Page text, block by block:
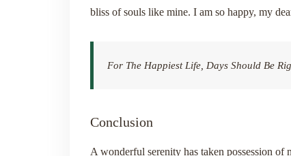
bliss of souls like mine. I am so happy, my
For The Happiest Life, Days Should Be
Conclusion
A wonderful serenity has taken possession